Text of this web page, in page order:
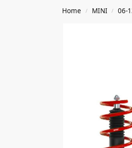
Home / MINI / 06-